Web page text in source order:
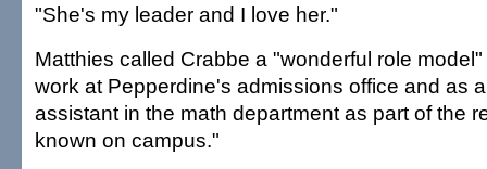
"She's my leader and I love her."
Matthies called Crabbe a "wonderful role
work at Pepperdine's admissions office and as
assistant in the math department as part of the
known on campus."